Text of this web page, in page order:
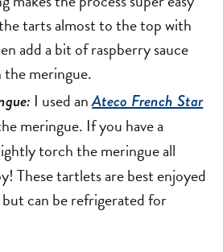
tarts almost to the top with
add a bit of raspberry sauce
meringue.
I used anAteco French Star
meringue. If you have a
torch the meringue all
These tartlets are best enjoyed
can be refrigerated for